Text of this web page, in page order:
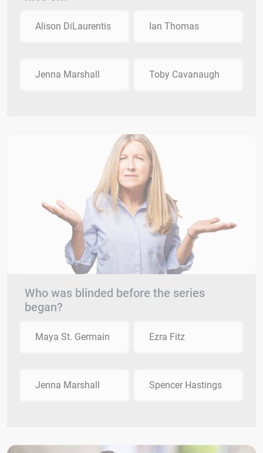
Alison DiLaurentis Ian Thomas
Jenna Marshall Toby Cavanaugh
Who was blinded before the series
began?
Maya St. Germain Ezra Fitz
Jenna Marshall Spencer Hastings